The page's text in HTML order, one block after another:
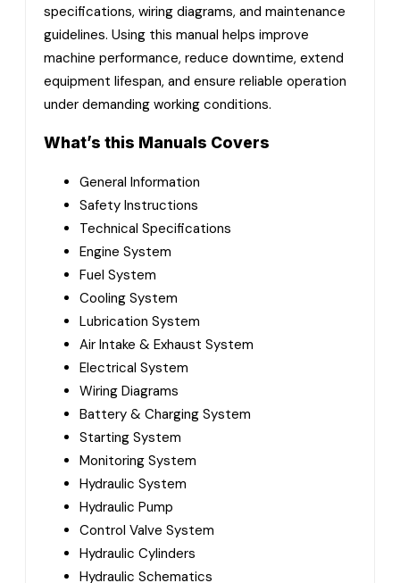
specifications, wiring diagrams, and maintenance
guidelines. Using this manual helps improve
machine performance, reduce downtime, extend
equipment lifespan, and ensure reliable operation
under demanding working conditions.
What’s this Manuals Covers
General Information
Safety Instructions
Technical Specifications
Engine System
Fuel System
Cooling System
Lubrication System
Air Intake & Exhaust System
Electrical System
Wiring Diagrams
Battery & Charging System
Starting System
Monitoring System
Hydraulic System
Hydraulic Pump
Control Valve System
Hydraulic Cylinders
Hydraulic Schematics